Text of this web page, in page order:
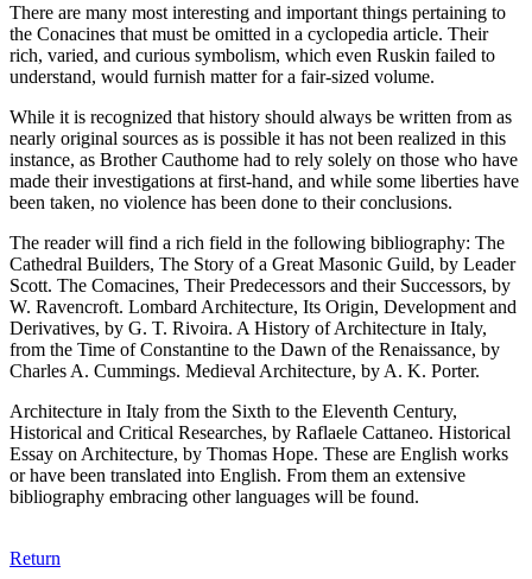
There are many most interesting and important things pertaining to
the Conacines that must be omitted in a cyclopedia article. Their
rich, varied, and curious symbolism, which even Ruskin failed to
understand, would furnish matter for a fair-sized volume.
While it is recognized that history should always be written from as
nearly original sources as is possible it has not been realized in this
instance, as Brother Cauthome had to rely solely on those who have
made their investigations at first-hand, and while some liberties have
been taken, no violence has been done to their conclusions.
The reader will find a rich field in the following bibliography: The
Cathedral Builders, The Story of a Great Masonic Guild, by Leader
Scott. The Comacines, Their Predecessors and their Successors, by
W. Ravencroft. Lombard Architecture, Its Origin, Development and
Derivatives, by G. T. Rivoira. A History of Architecture in Italy,
from the Time of Constantine to the Dawn of the Renaissance, by
Charles A. Cummings. Medieval Architecture, by A. K. Porter.
Architecture in Italy from the Sixth to the Eleventh Century,
Historical and Critical Researches, by Raflaele Cattaneo. Historical
Essay on Architecture, by Thomas Hope. These are English works
or have been translated into English. From them an extensive
bibliography embracing other languages will be found.
Return